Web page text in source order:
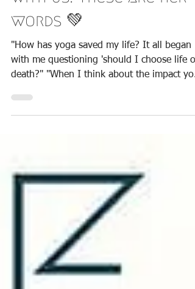
with us. These are her
words 💚
"​How has yoga saved my life? It all began
death?" "When I think about the impact
has...